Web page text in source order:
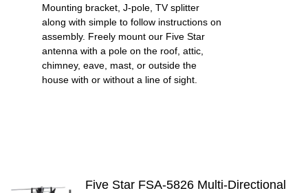
Mounting bracket, J-pole, TV splitter
along with simple to follow instructions on
assembly. Freely mount our Five Star
antenna with a pole on the roof, attic,
chimney, eave, mast, or outside the
house with or without a line of sight.
Five Star FSA-5826 Multi-Directional